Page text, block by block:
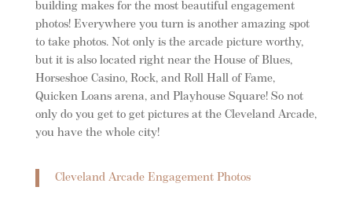
building makes for the most beautiful engagement
photos! Everywhere you turn is another amazing spot
to take photos. Not only is the arcade picture worthy,
but it is also located right near the House of Blues,
Horseshoe Casino, Rock, and Roll Hall of Fame,
Quicken Loans arena, and Playhouse Square! So not
only do you get to get pictures at the Cleveland Arcade,
you have the whole city!
Cleveland Arcade Engagement Photos